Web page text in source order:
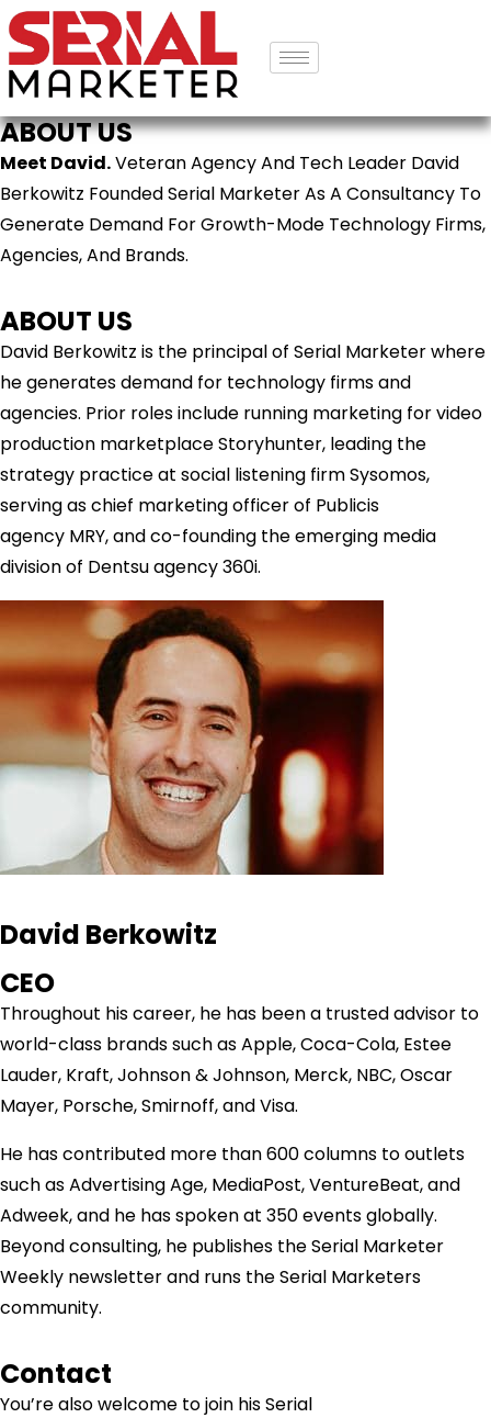
ABOUT US
Meet David.Veteran Agency And Tech Leader David
Berkowitz Founded Serial Marketer As A Consultancy To
Generate Demand For Growth-Mode Technology Firms,
Agencies, And Brands.
ABOUT US
David Berkowitz is the principal of Serial Marketer where
he generates demand for technology firms and
agencies. Prior roles include running marketing for video
production marketplace Storyhunter, leading the
strategy practice at social listening firm Sysomos,
serving as chief marketing officer of Publicis
agency MRY, and co-founding the emerging media
division of Dentsu agency 360i.
David Berkowitz
CEO
Throughout his career, he has been a trusted advisor to
world-class brands such as Apple, Coca-Cola, Estee
Lauder, Kraft, Johnson & Johnson, Merck, NBC, Oscar
Mayer, Porsche, Smirnoff, and Visa.
He has contributed more than 600 columns to outlets
such as Advertising Age, MediaPost, VentureBeat, and
Adweek, and he has spoken at 350 events globally.
Beyond consulting, he publishes the Serial Marketer
Weekly newsletter and runs the Serial Marketers
community.
Contact
You’re also welcome to join hisSerial